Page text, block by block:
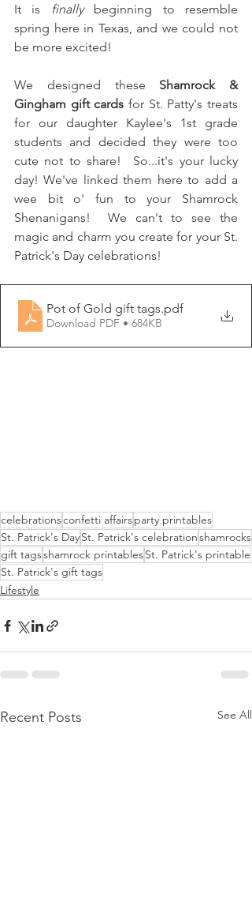
It is finally beginning to resemble
spring here in Texas, and we could not
be more excited!
We designed these Shamrock &
Gingham gift cards for St. Patty's treats
for our daughter Kaylee's 1st grade
students and decided they were too
cute not to share!  So...it's your lucky
day! We've linked them here to add a
wee bit o' fun to your Shamrock
Shenanigans!  We can't to see the
magic and charm you create for your St.
Patrick's Day celebrations!
Pot of Gold gift tags.pdf
Download PDF • 684KB
celebrationsconfetti affairsparty printables
St. Patrick's DaySt. Patrick's celebrationshamrocks
gift tagsshamrock printablesSt. Patrick's printable
St. Patrick's gift tags
Lifestyle
Recent Posts See All